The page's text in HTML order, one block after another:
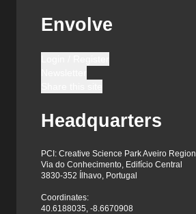
Envolve
Headquarters
PCI: Creative Science Park Aveiro Region
Via do Conhecimento, Edifício Central
3830-352 Ílhavo, Portugal
Coordinates:
40.6188035, -8.6670908